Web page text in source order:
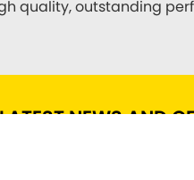
quality, outstanding
NEWS AND